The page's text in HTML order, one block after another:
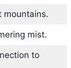
mountains.
mist.
to